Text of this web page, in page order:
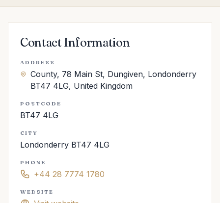
Contact Information
ADDRESS
County, 78 Main St, Dungiven, Londonderry
BT47 4LG, United Kingdom
POSTCODE
BT47 4LG
CITY
Londonderry BT47 4LG
PHONE
+44 28 7774 1780
WEBSITE